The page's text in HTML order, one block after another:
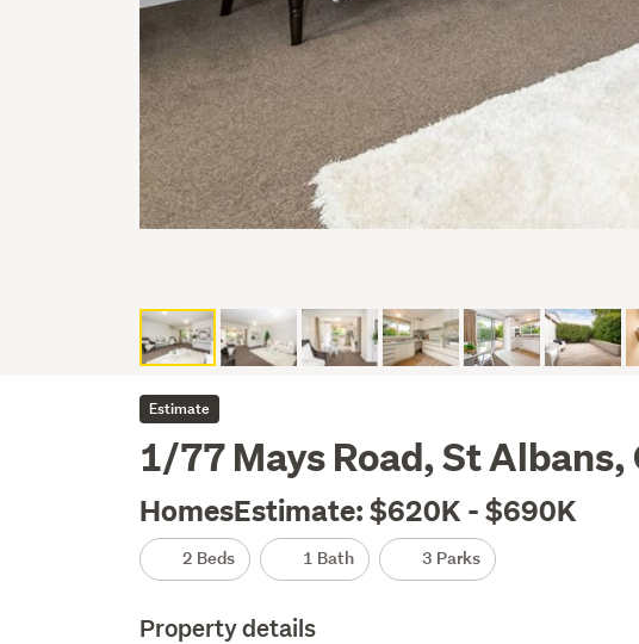
Estimate
1/77 Mays Road, St
HomesEstimate: $620K - $690K
2 Beds 1 Bath 3 Parks
Property details